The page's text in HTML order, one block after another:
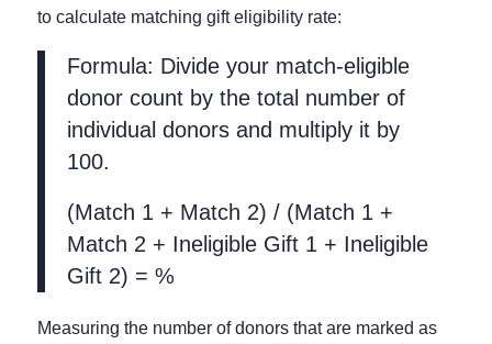
to calculate matching gift eligibility rate:
Formula: Divide your match-eligible
donor count by the total number of
individual donors and multiply it by
100.
(Match 1 + Match 2) / (Match 1 +
Match 2 + Ineligible Gift 1 + Ineligible
Gift 2) = %
Measuring the number of donors that are marked as